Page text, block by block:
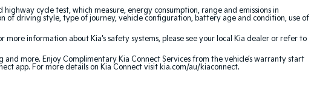
cycle test, which measure, energy consumption, range and emissions in
of driving style, type of journey, vehicle configuration, battery age and condition, use of
information about Kia's safety systems, please see your local Kia dealer or refer to
more. Enjoy Complimentary Kia Connect Services from the vehicle’s warranty start
app. For more details on Kia Connect visit kia.com/au/kiaconnect.